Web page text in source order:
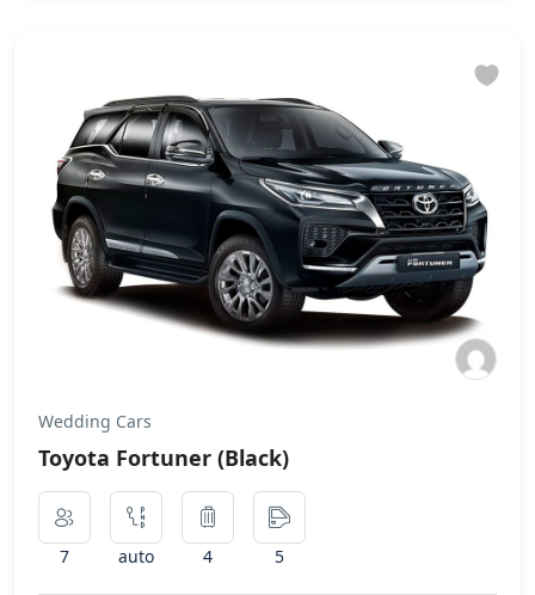
Wedding Cars
Toyota Fortuner (Black)
7 auto 4 5